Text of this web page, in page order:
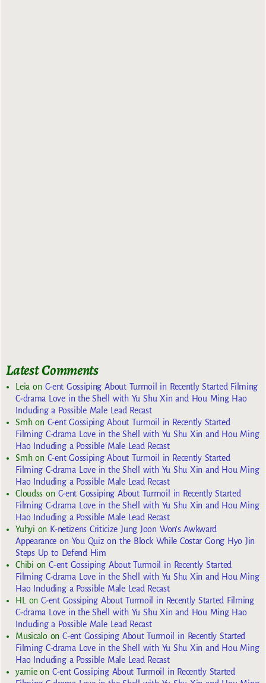
Latest Comments
Leia on C-ent Gossiping About Turmoil in Recently Started Filming
C-drama Love in the Shell with Yu Shu Xin and Hou Ming Hao
Including a Possible Male Lead Recast
Smhon C-ent Gossiping About Turmoil in Recently Started
Filming C-drama Love in the Shell with Yu Shu Xin and Hou Ming
Hao Including a Possible Male Lead Recast
Smhon C-ent Gossiping About Turmoil in Recently Started
Filming C-drama Love in the Shell with Yu Shu Xin and Hou Ming
Hao Including a Possible Male Lead Recast
Cloudss on C-ent Gossiping About Turmoil in Recently Started
Filming C-drama Love in the Shell with Yu Shu Xin and Hou Ming
Hao Including a Possible Male Lead Recast
Yuhyi on K-netizens Criticize Jung Joon Won’s Awkward
Appearance on You Quiz on the Block While Costar Gong Hyo Jin
Steps Up to Defend Him
Chibi onC-ent Gossiping About Turmoil in Recently Started
Filming C-drama Love in the Shell with Yu Shu Xin and Hou Ming
Hao Including a Possible Male Lead Recast
HL
onC-ent Gossiping About Turmoil in Recently Started Filming
C-drama Love in the Shell with Yu Shu Xin and Hou Ming Hao
Including a Possible Male Lead Recast
MusicaloonC-ent Gossiping About Turmoil in Recently Started
Filming C-drama Love in the Shell with Yu Shu Xin and Hou Ming
Hao Including a Possible Male Lead Recast
yarnieon C-ent Gossiping About Turmoil in Recently Started